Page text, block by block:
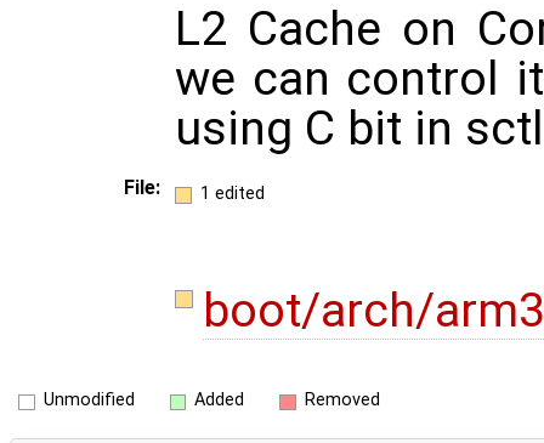
L2 Cache on
we can control
using C bit in
File: 1 edited
boot/arch/
Unmodified Added Removed